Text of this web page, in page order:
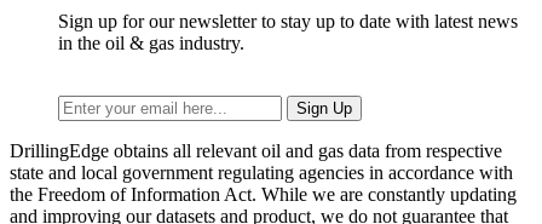
Sign up for our newsletter to stay up to date with latest news
in the oil & gas industry.
DrillingEdge obtains all relevant oil and gas data from respective
state and local government regulating agencies in accordance with
the Freedom of Information Act. While we are constantly updating
and improving our datasets and product, we do not guarantee that